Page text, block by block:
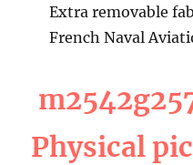
Extra removable
French Naval
Physical